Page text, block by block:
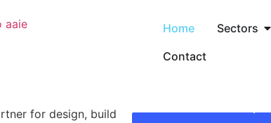
Home Sectors
Contact
for design, build